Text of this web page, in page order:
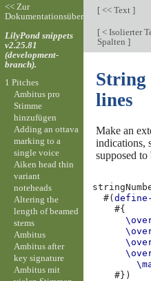
[<< Text ]
[< Isolierter
Spalten ]
String
lines
Make an
indications,
supposed
#(
#{
#})
<< Zur
Dokumentationsübersicht
LilyPond snippets
v2.25.81
(development-
branch).
1 Pitches
Ambitus pro
Stimme
hinzufügen
Adding an ottava
marking to a
single voice
Aiken head thin
variant
noteheads
Altering the
length of beamed
stems
Ambitus
Ambitus after
key signature
Ambitus mit